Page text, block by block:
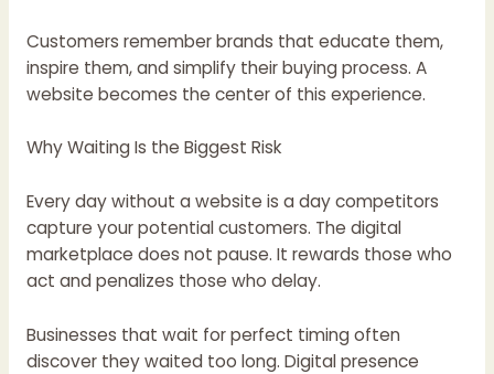
Customers remember brands that educate them,
inspire them, and simplify their buying process. A
website becomes the center of this experience.
Why Waiting Is the Biggest Risk
Every day without a website is a day competitors
capture your potential customers. The digital
marketplace does not pause. It rewards those who
act and penalizes those who delay.
Businesses that wait for perfect timing often
discover they waited too long. Digital presence